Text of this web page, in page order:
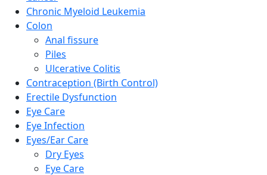
Chronic Myeloid Leukemia
Colon
Anal fissure
Piles
Ulcerative Colitis
Contraception (Birth Control)
Erectile Dysfunction
Eye Care
Eye Infection
Eyes/Ear Care
Dry Eyes
Eye Care